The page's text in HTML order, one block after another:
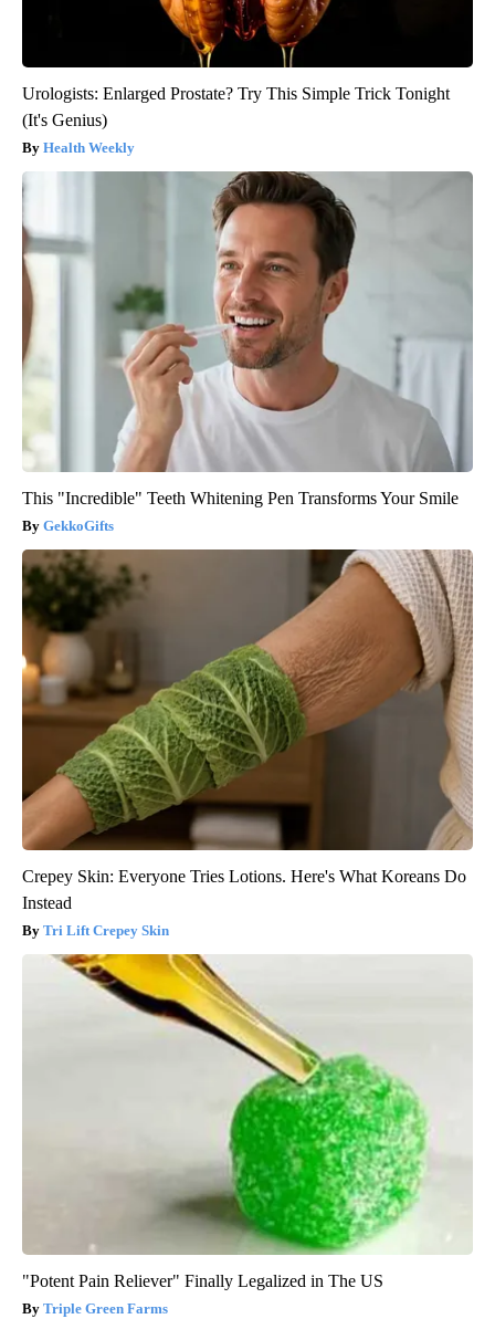
Urologists: Enlarged Prostate? Try This Simple Trick Tonight
(It's Genius)
Health Weekly
This "Incredible" Teeth Whitening Pen Transforms Your Smile
GekkoGifts
Crepey Skin: Everyone Tries Lotions. Here's What Koreans Do
Instead
Tri Lift Crepey Skin
"Potent Pain Reliever" Finally Legalized in The US
Triple Green Farms